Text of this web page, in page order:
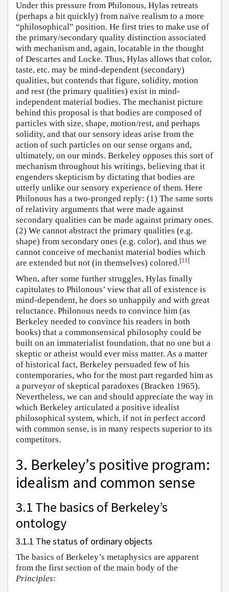
Under this pressure from Philonous, Hylas retreats
(perhaps a bit quickly) from naïve realism to a more
“philosophical” position. He first tries to make use of
the primary/secondary quality distinction associated
with mechanism and, again, locatable in the thought
of Descartes and Locke. Thus, Hylas allows that color,
taste, etc. may be mind-dependent (secondary)
qualities, but contends that figure, solidity, motion
and rest (the primary qualities) exist in mind-
independent material bodies. The mechanist picture
behind this proposal is that bodies are composed of
particles with size, shape, motion/rest, and perhaps
solidity, and that our sensory ideas arise from the
action of such particles on our sense organs and,
ultimately, on our minds. Berkeley opposes this sort of
mechanism throughout his writings, believing that it
engenders skepticism by dictating that bodies are
utterly unlike our sensory experience of them. Here
Philonous has a two-pronged reply: (1) The same sorts
of relativity arguments that were made against
secondary qualities can be made against primary ones.
(2) We cannot abstract the primary qualities (e.g.
shape) from secondary ones (e.g. color), and thus we
cannot conceive of mechanist material bodies which
are extended but not (in themselves) colored.[11]
When, after some further struggles, Hylas finally
capitulates to Philonous’ view that all of existence is
mind-dependent, he does so unhappily and with great
reluctance. Philonous needs to convince him (as
Berkeley needed to convince his readers in both
books) that a commonsensical philosophy could be
built on an immaterialist foundation, that no one but a
skeptic or atheist would ever miss matter. As a matter
of historical fact, Berkeley persuaded few of his
contemporaries, who for the most part regarded him as
a purveyor of skeptical paradoxes (Bracken 1965).
Nevertheless, we can and should appreciate the way in
which Berkeley articulated a positive idealist
philosophical system, which, if not in perfect accord
with common sense, is in many respects superior to its
competitors.
3. Berkeley’s positive program:
idealism and common sense
3.1 The basics of Berkeley’s
ontology
3.1.1 The status of ordinary objects
The basics of Berkeley’s metaphysics are apparent
from the first section of the main body of the
Principles: